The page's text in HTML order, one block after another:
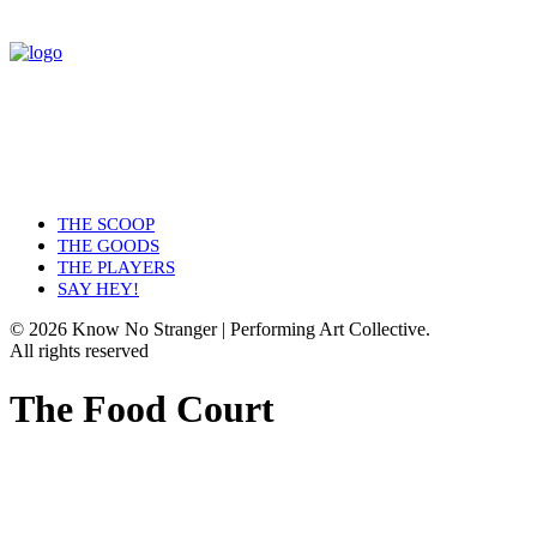
THE SCOOP
THE GOODS
THE PLAYERS
SAY HEY!
© 2026 Know No Stranger | Performing Art Collective.
All rights reserved
The Food Court